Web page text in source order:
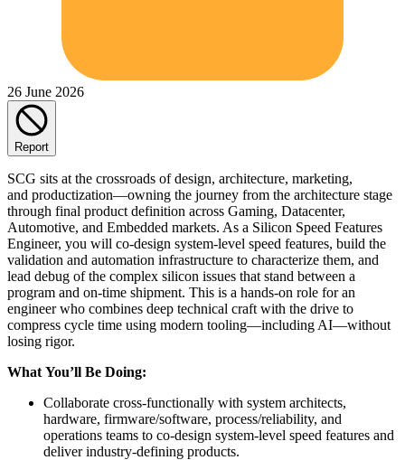
26 June 2026
Report
SCG sits at the crossroads of design, architecture, marketing,
and productization—owning the journey from the architecture stage
through final product definition across Gaming, Datacenter,
Automotive, and Embedded markets. As a Silicon Speed Features
Engineer, you will co-design system-level speed features, build the
validation and automation infrastructure to characterize them, and
lead debug of the complex silicon issues that stand between a
program and on-time shipment. This is a hands-on role for an
engineer who combines deep technical craft with the drive to
compress cycle time using modern tooling—including AI—without
losing rigor.
What You’ll Be Doing:
Collaborate cross-functionally with system architects,
hardware, firmware/software, process/reliability, and
operations teams to co-design system-level speed features and
deliver industry-defining products.